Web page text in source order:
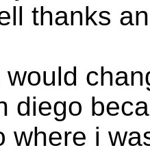
thanks
diego
where i